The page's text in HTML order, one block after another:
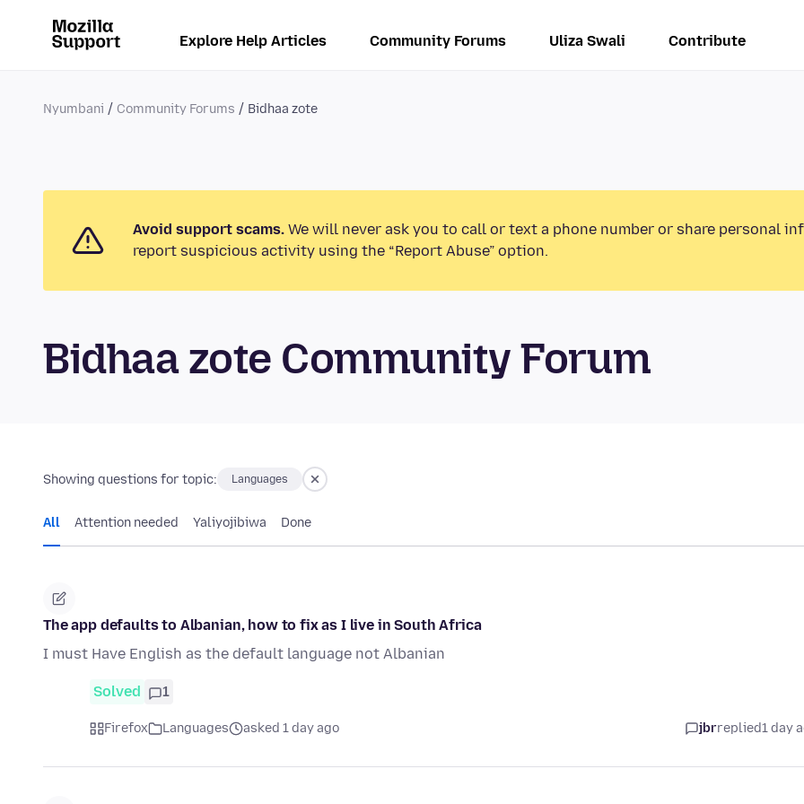
Explore Help Articles Community Forums Uliza Swali Contribute
Nyumbani Community Forums Bidhaa zote
Avoid support scams. We will never ask you to call or text a phone number or share personal
report suspicious activity using the “Report Abuse” option.
Bidhaa zote Community Forum
Showing questions for topic: Languages
All Attention needed Yaliyojibiwa Done
The app defaults to Albanian, how to fix as I live in South Africa
I must Have English as the default language not Albanian
Solved 1
Firefox Languages asked 1 day ago jbrreplied1 day